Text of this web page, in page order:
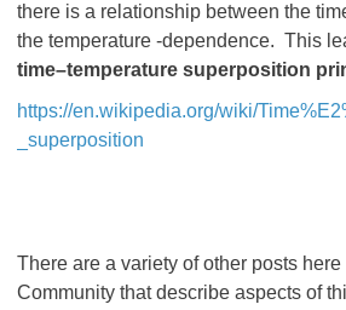
there is a relationship between the
the temperature -dependence. This
time–temperature superposition
https://en.wikipedia.org/wiki/
_superposition
There are a variety of other posts
Community that describe aspects of